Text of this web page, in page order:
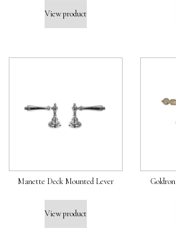
View product
Manette Deck Mounted Lever
View product